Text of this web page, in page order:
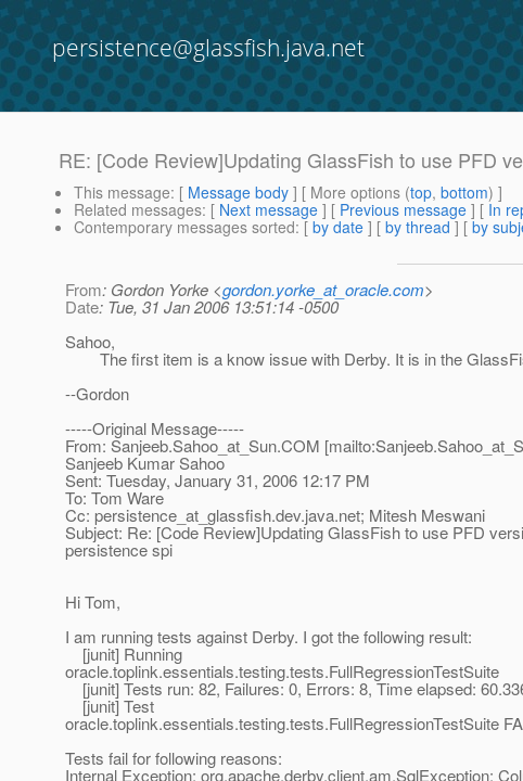
persistence@glassfish.java.net
RE: [Code Review]Updating GlassFish to use PFD
This message: [ Message body ] [ More options (top, bottom) ]
Related messages: [ Next message ] [ Previous message ] [ In
Contemporary messages sorted: [ by date ] [ by thread ] [ by
From: Gordon Yorke <gordon.yorke_at_oracle.com>
Date: Tue, 31 Jan 2006 13:51:14 -0500
Sahoo,
The first item is a know issue with Derby. It is in the
--Gordon
-----Original Message-----
From: Sanjeeb.Sahoo_at_Sun.COM
Sanjeeb Kumar Sahoo
Sent: Tuesday, January 31, 2006 12:17 PM
To: Tom Ware
Cc: persistence_at_glassfish.dev.java.net; Mitesh Meswani
Subject: Re: [Code Review]Updating GlassFish to use PFD
persistence spi
Hi Tom,
I am running tests against Derby. I got the following result:
[junit] Running
oracle.toplink.essentials.testing.tests.FullRegressionTestSuite
[junit] Tests run: 82, Failures: 0, Errors: 8, Time elapsed:
[junit] Test
oracle.toplink.essentials.testing.tests.FullRegressionTestSuite
Tests fail for following reasons:
Internal Exception: org.apache.derby.client.am.SqlException: